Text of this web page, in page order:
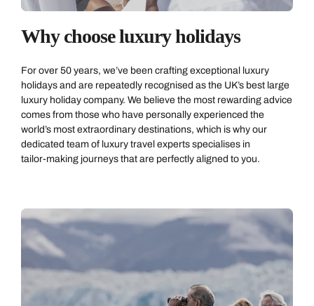
Why choose luxury holidays
For over 50 years, we’ve been crafting exceptional luxury
holidays and are repeatedly recognised as the UK’s best large
luxury holiday company. We believe the most rewarding advice
comes from those who have personally experienced the
world’s most extraordinary destinations, which is why our
dedicated team of luxury travel experts specialises in
tailor‑making journeys that are perfectly aligned to you.